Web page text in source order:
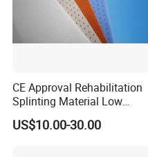
CE Approval Rehabilitation
Splinting Material Low
Temperature
Thermoplastics Splint
US$10.00-30.00